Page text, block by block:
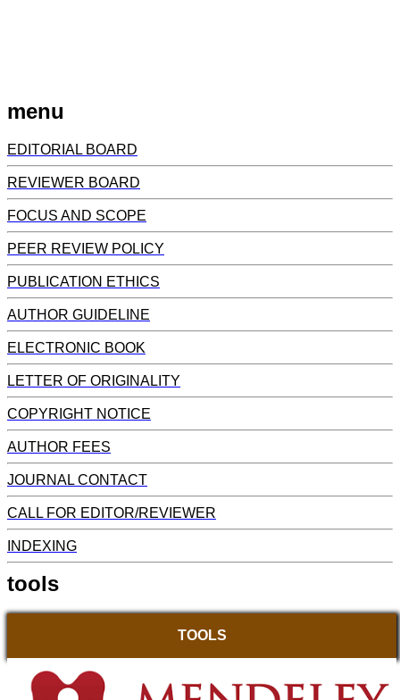
menu
EDITORIAL BOARD
REVIEWER BOARD
FOCUS AND SCOPE
PEER REVIEW POLICY
PUBLICATION ETHICS
AUTHOR GUIDELINE
ELECTRONIC BOOK
LETTER OF ORIGINALITY
COPYRIGHT NOTICE
AUTHOR FEES
JOURNAL CONTACT
CALL FOR EDITOR/REVIEWER
INDEXING
tools
TOOLS